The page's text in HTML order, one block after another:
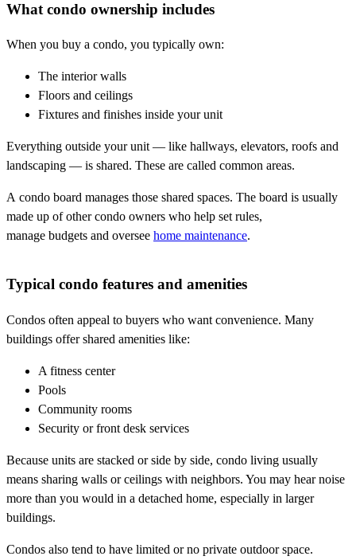
What condo ownership includes
When you buy a condo, you typically own:
The interior walls
Floors and ceilings
Fixtures and finishes inside your unit
Everything outside your unit — like hallways, elevators, roofs and
landscaping — is shared. These are called common areas.
A condo board manages those shared spaces. The board is usually
made up of other condo owners who help set rules,
manage budgets and oversee home maintenance.
Typical condo features and amenities
Condos often appeal to buyers who want convenience. Many
buildings offer shared amenities like:
A fitness center
Pools
Community rooms
Security or front desk services
Because units are stacked or side by side, condo living usually
means sharing walls or ceilings with neighbors. You may hear noise
more than you would in a detached home, especially in larger
buildings.
Condos also tend to have limited or no private outdoor space.